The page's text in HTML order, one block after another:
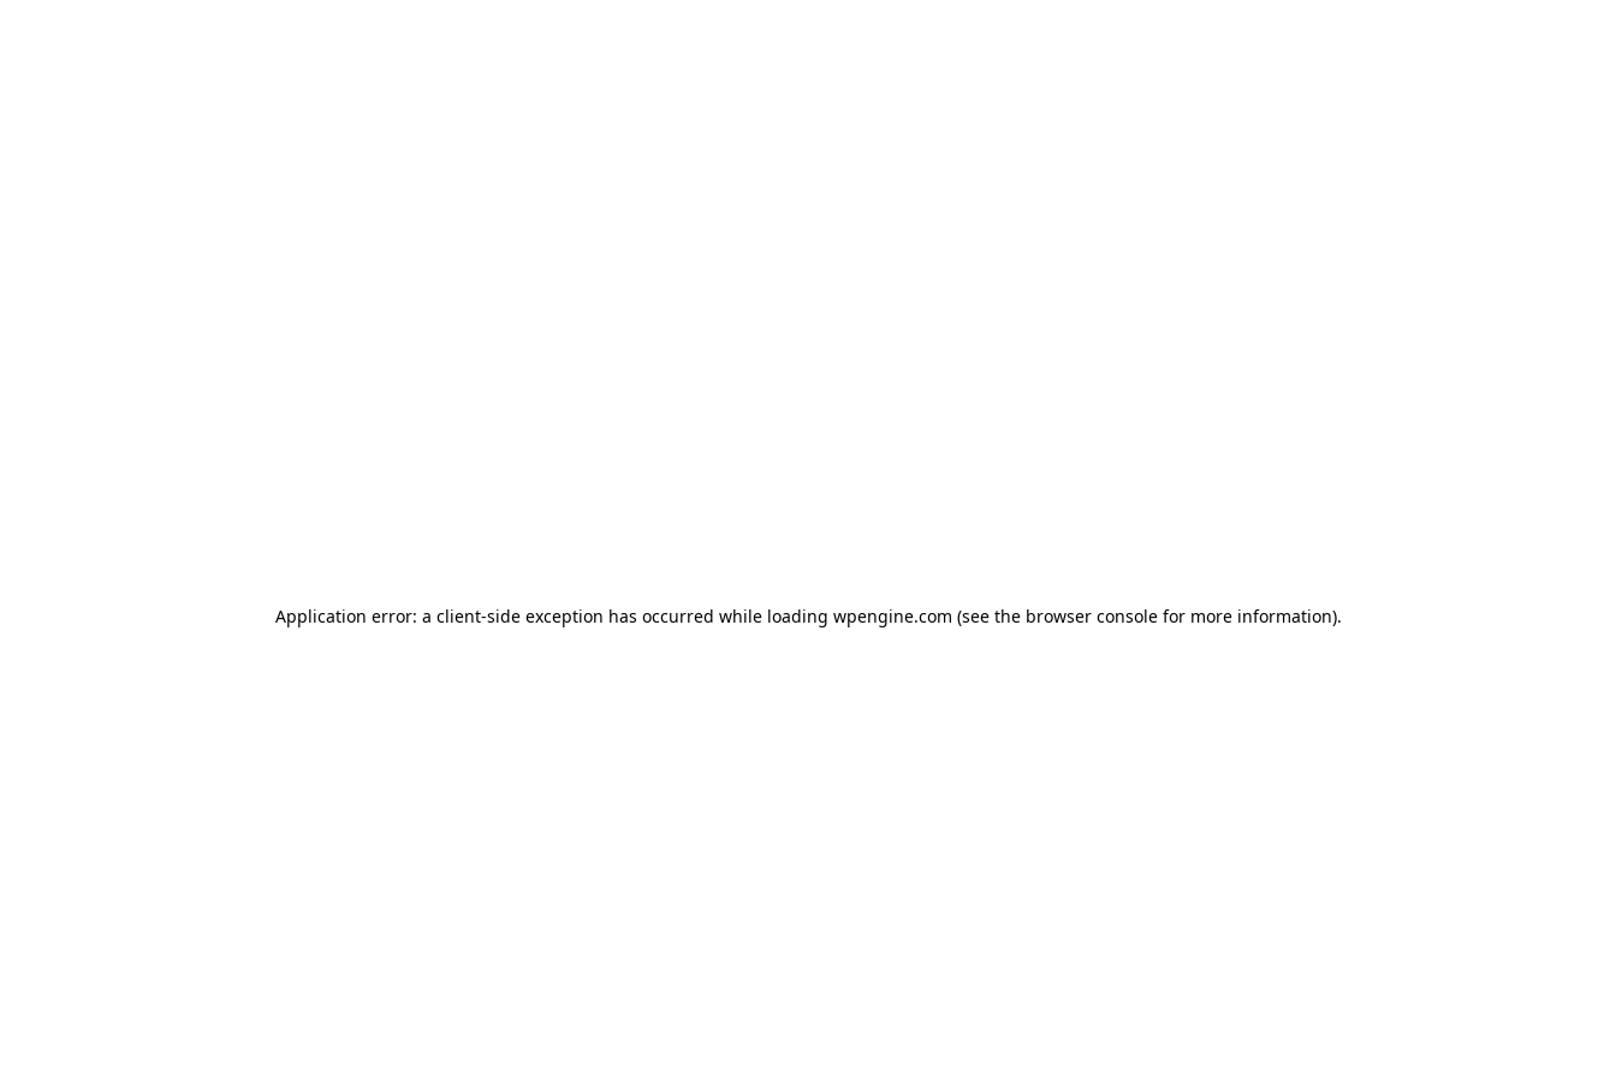
Application error: a client-side exception has occurred while loading wpengine.com (see the browser console for more information).